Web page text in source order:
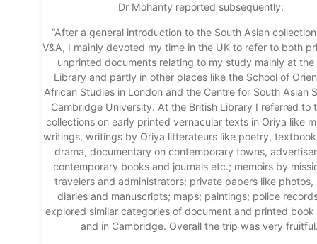
Dr Mohanty reported subsequently:
“After a general introduction to the South Asian
V&A, I mainly devoted my time in the UK to refer to both
unprinted documents relating to my study mainly at the
Library and partly in other places like the School of
African Studies in London and the Centre for South Asian
Cambridge University. At the British Library I referred to
collections on early printed vernacular texts in Oriya like
writings, writings by Oriya litterateurs like poetry,
drama, documentary on contemporary towns,
contemporary books and journals etc.; memoirs by
travelers and administrators; private papers like photos,
diaries and manuscripts; maps; paintings; police
explored similar categories of document and printed book
and in Cambridge. Overall the trip was very